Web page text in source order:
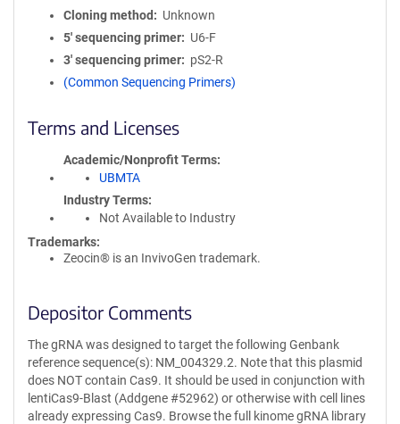
Cloning method
Unknown
5′ sequencing primer
U6-F
3′ sequencing primer
pS2-R
(Common Sequencing Primers)
Terms and Licenses
Academic/Nonprofit Terms
UBMTA
Industry Terms
Not Available to Industry
Trademarks:
Zeocin® is an InvivoGen trademark.
Depositor Comments
The gRNA was designed to target the following Genbank
reference sequence(s): NM_004329.2. Note that this plasmid
does NOT contain Cas9. It should be used in conjunction with
lentiCas9-Blast (Addgene #52962) or otherwise with cell lines
already expressing Cas9. Browse the full kinome gRNA library